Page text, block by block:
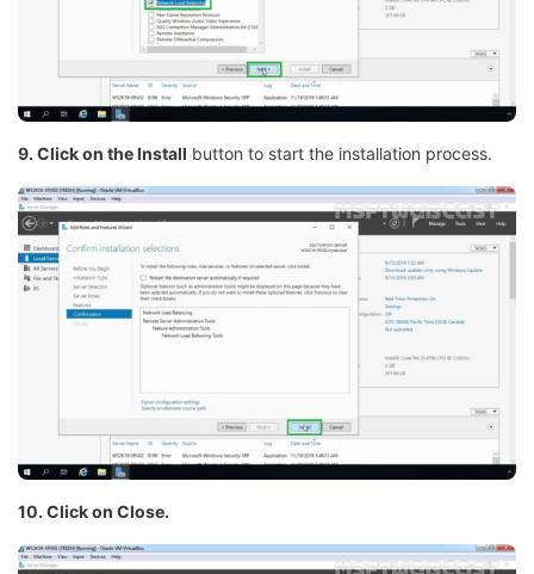
9. Click on the Install button to start the installation process.
10. Click on Close.